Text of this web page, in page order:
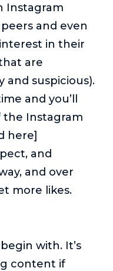
Instagram
and even
in their
are
and suspicious).
and you’ll
Instagram
here]
and
and over
more likes.
with. It’s
content if